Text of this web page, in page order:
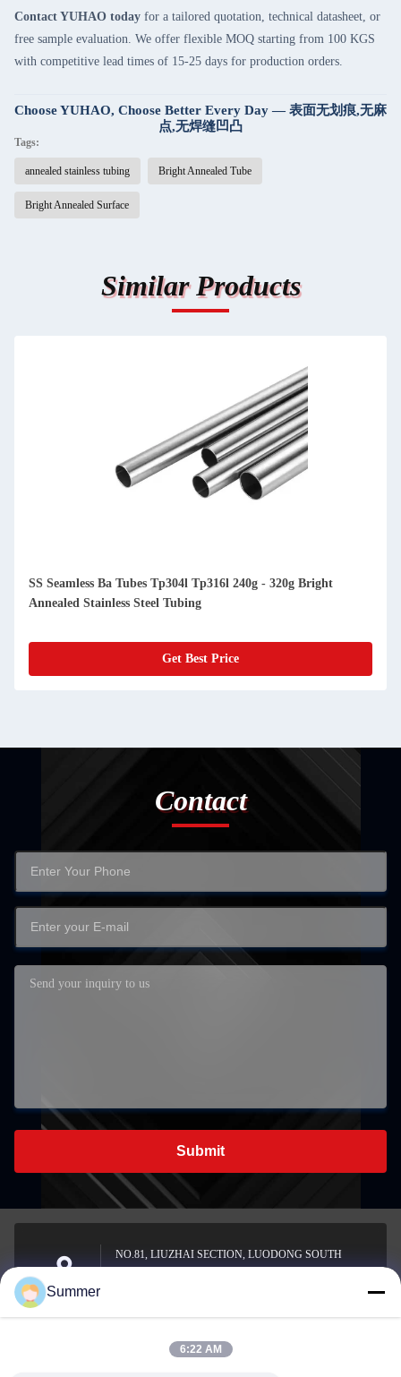
Contact YUHAO today for a tailored quotation, technical datasheet, or
free sample evaluation. We offer flexible MOQ starting from 100 KGS
with competitive lead times of 15-25 days for production orders.
Choose YUHAO, Choose Better Every Day — 表面无划痕,无麻
点,无焊缝凹凸
Tags:
annealed stainless tubing Bright Annealed Tube
Bright Annealed Surface
Similar Products
SS Seamless Ba Tubes Tp304l Tp316l 240g - 320g Bright
Annealed Stainless Steel Tubing
Get Best Price
Contact
Submit
Address
NO.81, LIUZHAI SECTION, LUODONG SOUTH
Summer
6:22 AM